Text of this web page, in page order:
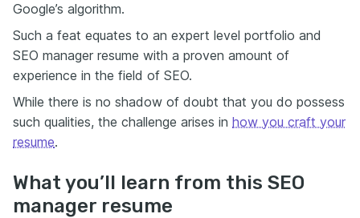
Google’s algorithm.
Such a feat equates to an expert level portfolio and
SEO manager resume with a proven amount of
experience in the field of SEO.
While there is no shadow of doubt that you do possess
such qualities, the challenge arises in how you craft your
resume.
What you’ll learn from this SEO
manager resume